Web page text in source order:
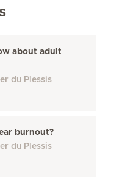
about adult
du Plessis
burnout?
du Plessis